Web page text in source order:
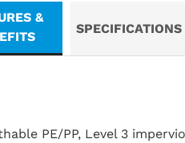
&
SPECIFICATIONS
PE/PP, Level 3